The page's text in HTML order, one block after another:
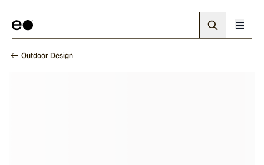
Outdoor Design